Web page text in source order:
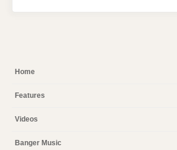
Home
Features
Videos
Banger Music